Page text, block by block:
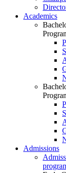
Academics
Admissions